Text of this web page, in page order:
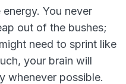
You never
out of the bushes;
need to sprint like
your brain will
whenever possible.